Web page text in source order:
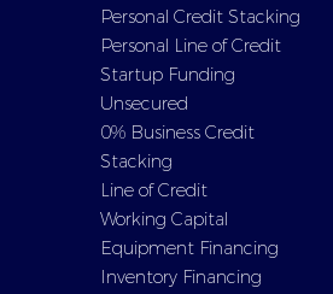
Personal Credit Stacking
Personal Line of Credit
Startup Funding
Unsecured
0% Business Credit
Stacking
Line of Credit
Working Capital
Equipment Financing
Inventory Financing